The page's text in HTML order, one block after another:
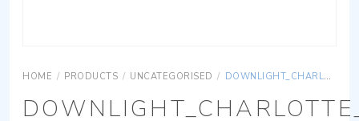
HOME / PRODUCTS / UNCATEGORISED / DOWNLIGHT_CHARLOTTE_AG_55A_AISI316-POLISHED ST. STEEL